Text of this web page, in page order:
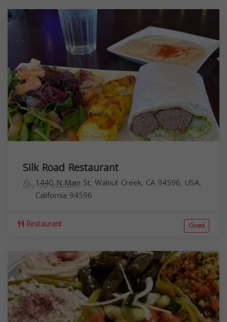
Silk Road Restaurant
1440 N Main St, Walnut Creek, CA 94596, USA,
City not available
California 94596
Restaurant Closed